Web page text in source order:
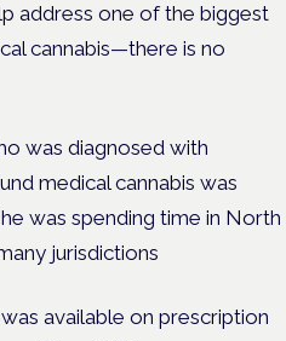
address one of the biggest
cannabis—there is no
was diagnosed with
medical cannabis was
was spending time in North
jurisdictions
available on prescription